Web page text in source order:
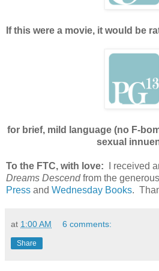
If this were a movie, it would be
for brief, mild language (no F-
sexual
To the FTC, with love: I received
Dreams Descendfrom the
Press and Wednesday Books.
at 1:00 AM 6 comments:
Share